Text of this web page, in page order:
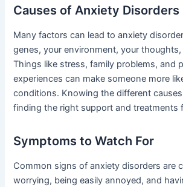
Causes of Anxiety Disorders
Many factors can lead to anxiety
genes, your environment, your
Things like stress, family problems, and
experiences can make someone more
conditions. Knowing the different
finding the right support and treatments
Symptoms to Watch For
Common signs of anxiety disorders are
worrying, being easily annoyed, and